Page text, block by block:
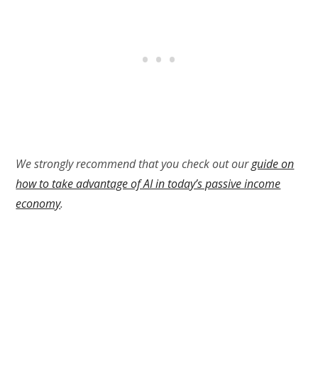
We strongly recommend that you check out ourguide on
how to take advantage of AI in today’s passive income
economy.